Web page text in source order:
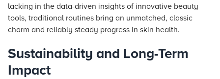
lacking in the data-driven insights of innovative beauty
tools, traditional routines bring an unmatched, classic
charm and reliably steady progress in skin health.
Sustainability and Long-Term
Impact